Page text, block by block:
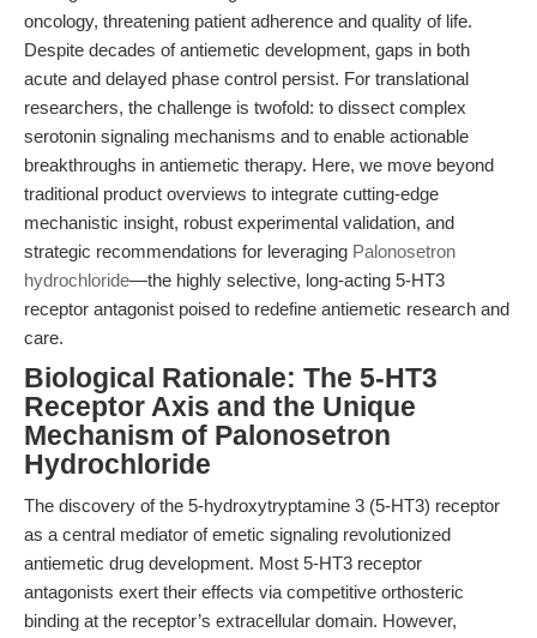
oncology, threatening patient adherence and quality of life.
Despite decades of antiemetic development, gaps in both
acute and delayed phase control persist. For translational
researchers, the challenge is twofold: to dissect complex
serotonin signaling mechanisms and to enable actionable
breakthroughs in antiemetic therapy. Here, we move beyond
traditional product overviews to integrate cutting-edge
mechanistic insight, robust experimental validation, and
strategic recommendations for leveraging Palonosetron
hydrochloride—the highly selective, long-acting 5-HT3
receptor antagonist poised to redefine antiemetic research and
care.
Biological Rationale: The 5-HT3
Receptor Axis and the Unique
Mechanism of Palonosetron
Hydrochloride
The discovery of the 5-hydroxytryptamine 3 (5-HT3) receptor
as a central mediator of emetic signaling revolutionized
antiemetic drug development. Most 5-HT3 receptor
antagonists exert their effects via competitive orthosteric
binding at the receptor’s extracellular domain. However,